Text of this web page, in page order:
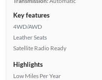
Key features
4WD/AWD
Leather Seats
Satellite Radio Ready
Highlights
Low Miles Per Year